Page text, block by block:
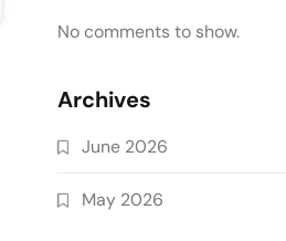
No comments to show.
Archives
June 2026
May 2026